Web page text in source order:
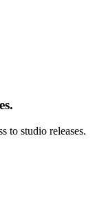
to studio releases.